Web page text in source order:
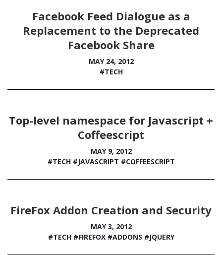
Facebook Feed Dialogue as a
Replacement to the Deprecated
Facebook Share
MAY 24, 2012
#TECH
Top-level namespace for Javascript +
Coffeescript
MAY 9, 2012
#TECH #JAVASCRIPT #COFFEESCRIPT
FireFox Addon Creation and Security
MAY 3, 2012
#TECH #FIREFOX #ADDONS #JQUERY